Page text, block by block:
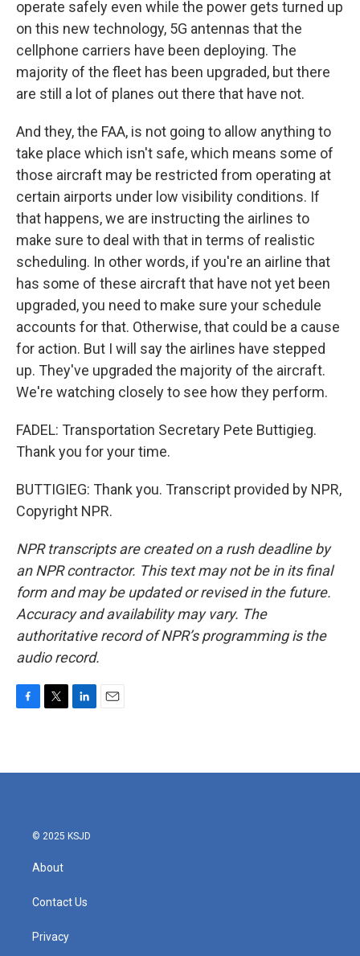
operate safely even while the power gets turned up
on this new technology, 5G antennas that the
cellphone carriers have been deploying. The
majority of the fleet has been upgraded, but there
are still a lot of planes out there that have not.
And they, the FAA, is not going to allow anything to
take place which isn't safe, which means some of
those aircraft may be restricted from operating at
certain airports under low visibility conditions. If
that happens, we are instructing the airlines to
make sure to deal with that in terms of realistic
scheduling. In other words, if you're an airline that
has some of these aircraft that have not yet been
upgraded, you need to make sure your schedule
accounts for that. Otherwise, that could be a cause
for action. But I will say the airlines have stepped
up. They've upgraded the majority of the aircraft.
We're watching closely to see how they perform.
FADEL: Transportation Secretary Pete Buttigieg.
Thank you for your time.
BUTTIGIEG: Thank you. Transcript provided by NPR,
Copyright NPR.
NPR transcripts are created on a rush deadline by
an NPR contractor. This text may not be in its final
form and may be updated or revised in the future.
Accuracy and availability may vary. The
authoritative record of NPR’s programming is the
audio record.
b
t
e
l
© 2025 KSJD
About
Contact Us
Privacy